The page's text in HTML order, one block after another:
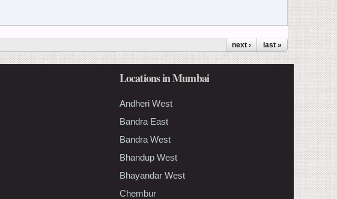
next › last »
Locations in Mumbai
Andheri West
Bandra East
Bandra West
Bhandup West
Bhayandar West
Chembur